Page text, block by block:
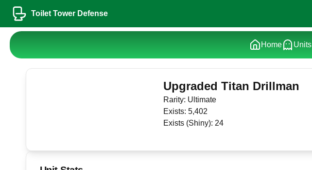
Toilet Tower Defense
Home Units
Upgraded Titan Drillman
Rarity: Ultimate
Exists: 5,402
Exists (Shiny): 24